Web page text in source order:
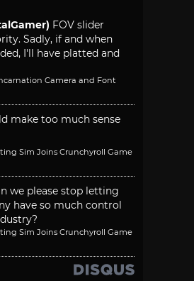
FOV slider
Sadly, if and when
I'll have platted and
Camera and Font
make too much sense
Sim Joins Crunchyroll Game
we please stop letting
have so much control
Sim Joins Crunchyroll Game